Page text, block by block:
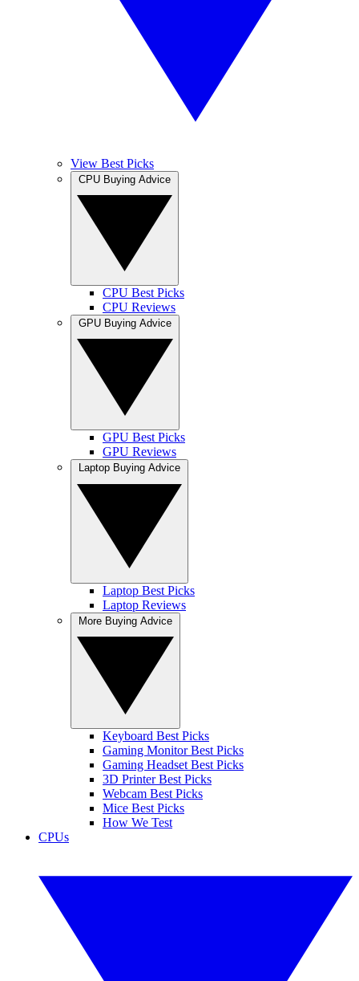
View Best Picks
CPU Best Picks
CPU Reviews
GPU Best Picks
GPU Reviews
Laptop Best Picks
Laptop Reviews
Keyboard Best Picks
Gaming Monitor Best Picks
Gaming Headset Best Picks
3D Printer Best Picks
Webcam Best Picks
Mice Best Picks
How We Test
CPUs